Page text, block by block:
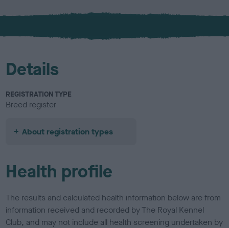
x
l
u
Details
REGISTRATION TYPE
Breed register
About registration types
Health profile
The results and calculated health information below are from
information received and recorded by The Royal Kennel
Club, and may not include all health screening undertaken by